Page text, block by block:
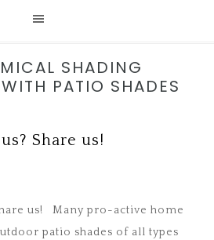
SHADING
PATIO SHADES
Share us!
us! Many pro-active home
patio shades of all types